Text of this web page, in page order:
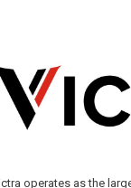
operates as the